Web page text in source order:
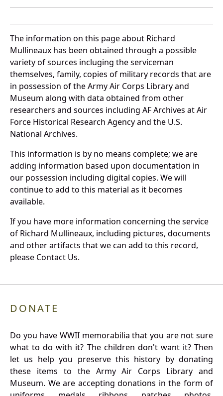
The information on this page about Richard
Mullineaux has been obtained through a possible
variety of sources incluging the serviceman
themselves, family, copies of military records that are
in possession of the Army Air Corps Library and
Museum along with data obtained from other
researchers and sources including AF Archives at Air
Force Historical Research Agency and the U.S.
National Archives.
This information is by no means complete; we are
adding information based upon documentation in
our possession including digital copies. We will
continue to add to this material as it becomes
available.
If you have more information concerning the service
of Richard Mullineaux, including pictures, documents
and other artifacts that we can add to this record,
please Contact Us.
DONATE
Do you have WWII memorabilia that you are not sure
what to do with it? The children don't want it? Then
let us help you preserve this history by donating
these items to the Army Air Corps Library and
Museum. We are accepting donations in the form of